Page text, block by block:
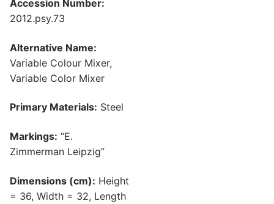
Accession Number:
2012.psy.73
Alternative Name:
Variable Colour Mixer,
Variable Color Mixer
Primary Materials: Steel
Markings: “E.
Zimmerman Leipzig”
Dimensions (cm): Height
= 36, Width = 32, Length